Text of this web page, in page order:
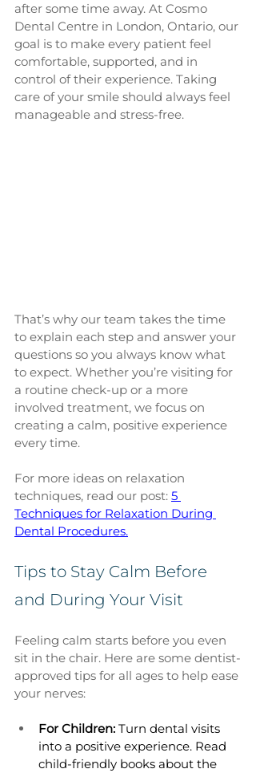
after some time away. At Cosmo
Dental Centre in London, Ontario, our
goal is to make every patient feel
comfortable, supported, and in
control of their experience. Taking
care of your smile should always feel
manageable and stress-free.
That’s why our team takes the time
to explain each step and answer your
questions so you always know what
to expect. Whether you’re visiting for
a routine check-up or a more
involved treatment, we focus on
creating a calm, positive experience
every time.
For more ideas on relaxation
techniques, read our post: 5
Techniques for Relaxation During
Dental Procedures.
Tips to Stay Calm Before
and During Your Visit
Feeling calm starts before you even
sit in the chair. Here are some dentist-
approved tips for all ages to help ease
your nerves:
For Children: Turn dental visits
into a positive experience. Read
child-friendly books about the